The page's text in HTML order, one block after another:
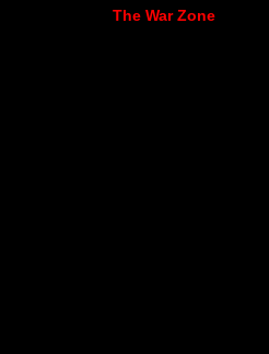
The War Zone